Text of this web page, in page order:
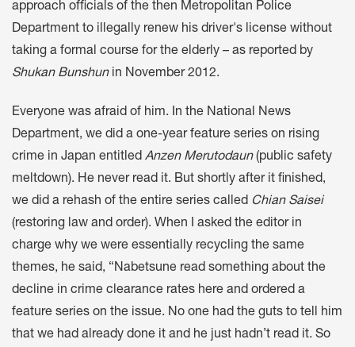
approach officials of the then Metropolitan Police
Department to illegally renew his driver's license without
taking a formal course for the elderly – as reported by
Shukan Bunshunin November 2012.
Everyone was afraid of him. In the National News
Department, we did a one-year feature series on rising
crime in Japan entitled Anzen Merutodaun(public safety
meltdown). He never read it. But shortly after it finished,
we did a rehash of the entire series called Chian Saisei
(restoring law and order). When I asked the editor in
charge why we were essentially recycling the same
themes, he said, “Nabetsune read something about the
decline in crime clearance rates here and ordered a
feature series on the issue. No one had the guts to tell him
that we had already done it and he just hadn’t read it. So